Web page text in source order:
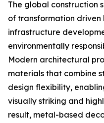
The global construction
of transformation driven
infrastructure
environmentally
Modern architectural
materials that combine
design flexibility,
visually striking and
result, metal-based